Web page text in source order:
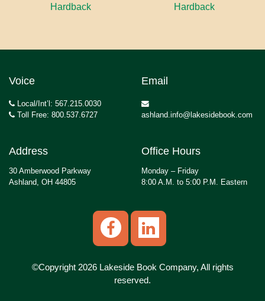
Hardback Hardback
Voice
Local/Int’l: 567.215.0030
Toll Free: 800.537.6727
Email
ashland.info@lakesidebook.com
Address
30 Amberwood Parkway
Ashland, OH 44805
Office Hours
Monday – Friday
8:00 A.M. to 5:00 P.M. Eastern
©Copyright 2026 Lakeside Book Company, All rights
reserved.